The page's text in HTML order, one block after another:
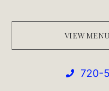
VIEW
720-